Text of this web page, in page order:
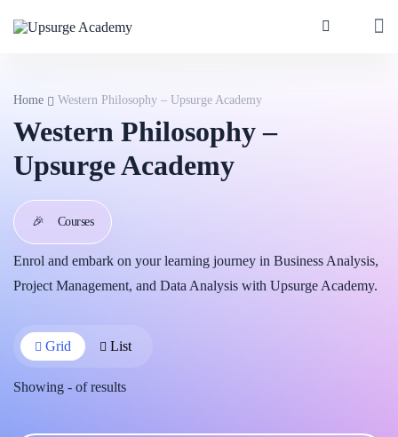
Home Western Philosophy – Upsurge Academy
Western Philosophy –
Upsurge Academy
🎉 Courses
Enrol and embark on your learning journey in Business Analysis,
Project Management, and Data Analysis with Upsurge Academy.
Grid List
Showing - ofresults